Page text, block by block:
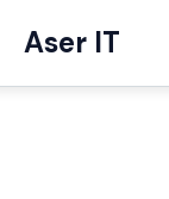
Aser IT